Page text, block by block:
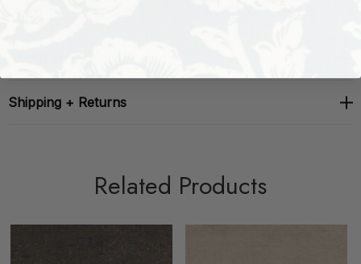
Shipping + Returns
Related Products